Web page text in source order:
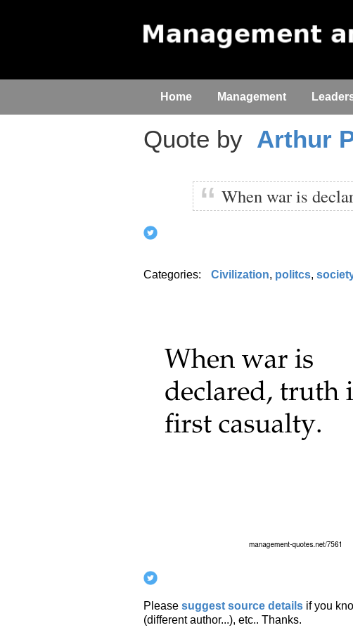
Home Management
Quote by Arthur
When war is
Categories: Civilization, politcs,
Please suggest source details if you
(different author...), etc.. Thanks.